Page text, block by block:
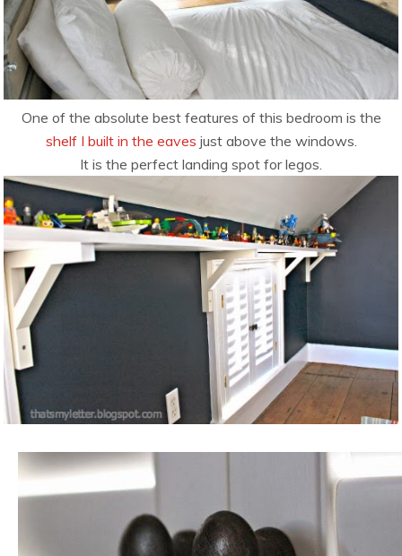
One of the absolute best features of this bedroom is the
shelf I built in the eaves just above the windows.
It is the perfect landing spot for legos.